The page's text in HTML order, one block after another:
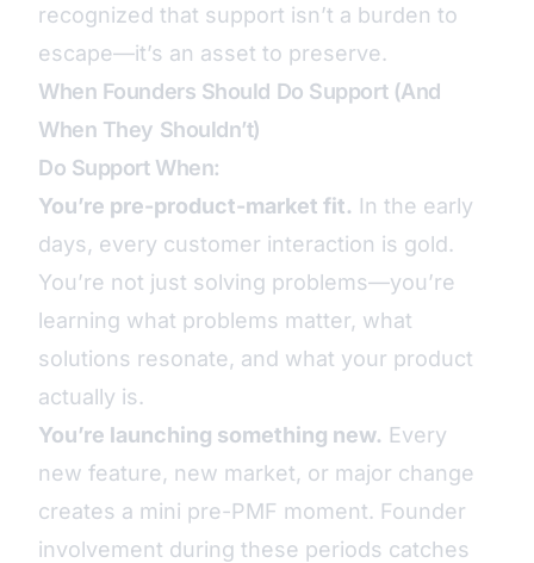
recognized that support isn’t a burden to
escape—it’s an asset to preserve.
When Founders Should Do Support (And
When They Shouldn’t)
Do Support When:
You’re pre-product-market fit. In the early
days, every customer interaction is gold.
You’re not just solving problems—you’re
learning what problems matter, what
solutions resonate, and what your product
actually is.
You’re launching something new. Every
new feature, new market, or major change
creates a mini pre-PMF moment. Founder
involvement during these periods catches